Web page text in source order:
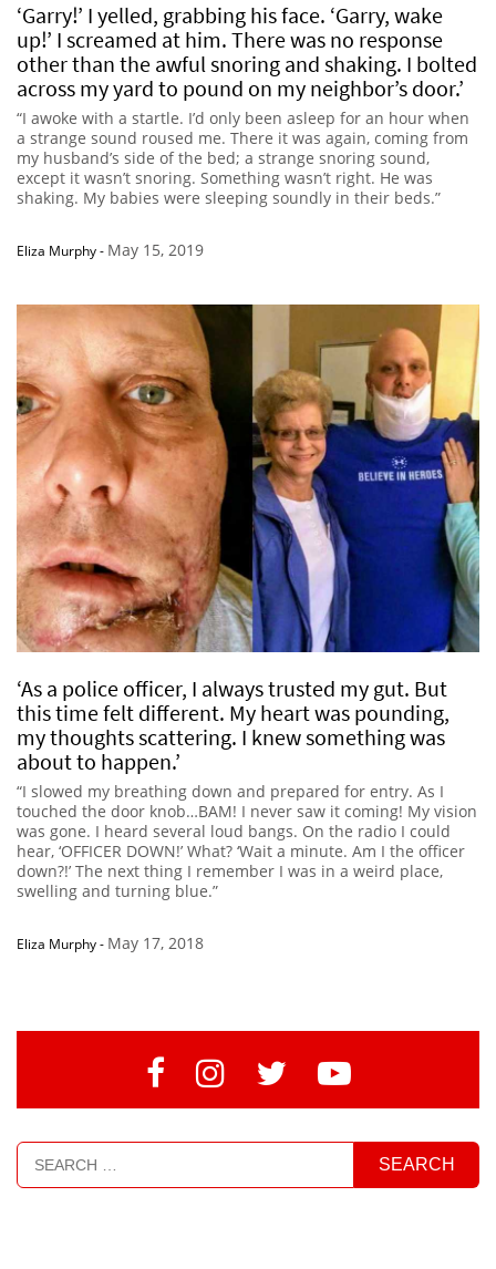
‘Garry!’ I yelled, grabbing his face. ‘Garry, wake
up!’ I screamed at him. There was no response
other than the awful snoring and shaking. I bolted
across my yard to pound on my neighbor’s door.’
“I awoke with a startle. I’d only been asleep for an hour when
a strange sound roused me. There it was again, coming from
my husband’s side of the bed; a strange snoring sound,
except it wasn’t snoring. Something wasn’t right. He was
shaking. My babies were sleeping soundly in their beds.”
Eliza Murphy- May 15, 2019
‘As a police officer, I always trusted my gut. But
this time felt different. My heart was pounding,
my thoughts scattering. I knew something was
about to happen.’
“I slowed my breathing down and prepared for entry. As I
touched the door knob…BAM! I never saw it coming! My vision
was gone. I heard several loud bangs. On the radio I could
hear, ‘OFFICER DOWN!’ What? ‘Wait a minute. Am I the officer
down?!’ The next thing I remember I was in a weird place,
swelling and turning blue.”
Eliza Murphy- May 17, 2018